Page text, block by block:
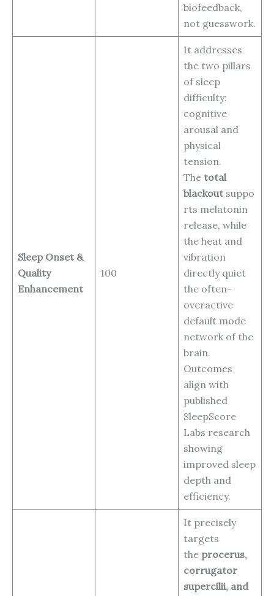
biofeedback,
not guesswork.
Sleep Onset &
Quality
Enhancement
100
It addresses
the two pillars
of sleep
difficulty:
cognitive
arousal and
physical
tension.
The total
blackoutsuppo
rts melatonin
release, while
the heat and
vibration
directly quiet
the often-
overactive
default mode
network of the
brain.
Outcomes
align with
published
SleepScore
Labs research
showing
improved sleep
depth and
efficiency.
It precisely
targets
the procerus,
corrugator
supercilii, and